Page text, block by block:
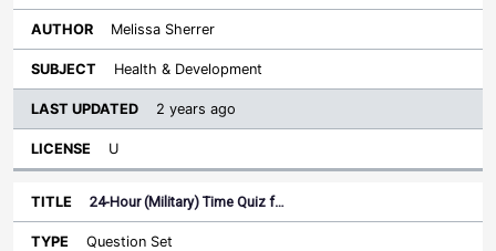
Melissa Sherrer
Health & Development
2 years ago
U
24-Hour (Military) Time Quiz f…
Question Set